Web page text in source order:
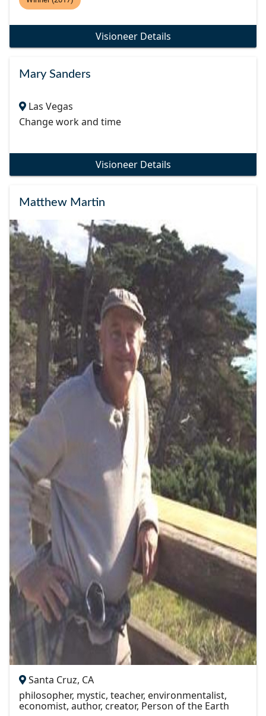
Visioneer Details
Mary Sanders
Las Vegas
Change work and time
Visioneer Details
Matthew Martin
Santa Cruz, CA
philosopher, mystic, teacher, environmentalist,
economist, author, creator, Person of the Earth